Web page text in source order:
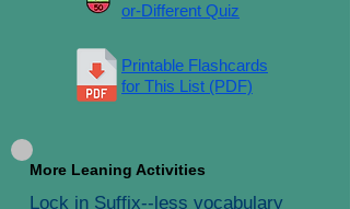
or-Different Quiz
Printable Flashcards
for This List (PDF)
More Leaning Activities
Lock in Suffix--less vocabulary